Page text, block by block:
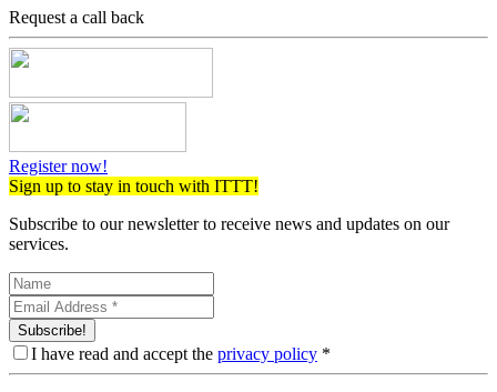
Request a call back
Register now!
Sign up to stay in touch with ITTT!
Subscribe to our newsletter to receive news and updates on our
services.
Subscribe!
I have read and accept the privacy policy *